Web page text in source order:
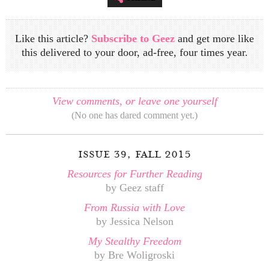
Like this article? Subscribe to Geez and get more like
this delivered to your door, ad-free, four times year.
View comments, or leave one yourself
(No one has dared comment yet.)
issue 39, fall 2015
Resources for Further Reading
by Geez staff
From Russia with Love
by Jessica Nelson
My Stealthy Freedom
by Bre Woligroski